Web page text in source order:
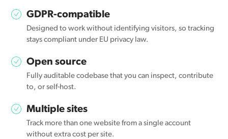
GDPR-compatible
Designed to work without identifying visitors, so tracking
stays compliant under EU privacy law.
Open source
Fully auditable codebase that you can inspect, contribute
to, or self-host.
Multiple sites
Track more than one website from a single account
without extra cost per site.